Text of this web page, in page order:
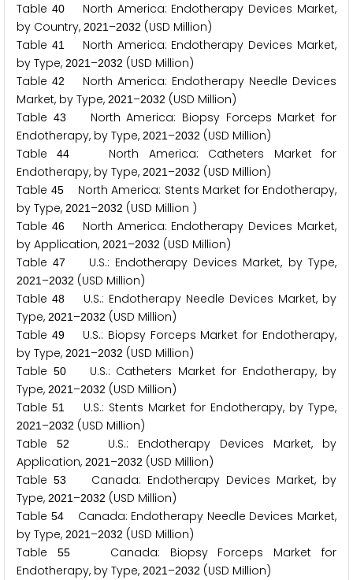
Table 40North America: Endotherapy Devices Market,
by Country, 2021 –2032 (USD Million)
Table 41North America: Endotherapy Devices Market,
by Type, 2021 –2032 (USD Million)
Table 42
North America: Endotherapy Needle Devices
Market, by Type, 2021 –2032 (USD Million)
Table 43
North America: Biopsy Forceps Market for
Endotherapy, by Type, 2021 –2032 (USD Million)
Table44
North America: Catheters Market for
Endotherapy, by Type, 2021 –2032 (USD Million)
Table 45North America: Stents Market for Endotherapy,
by Type, 2021 –2032 (USD Million )
Table 46North America: Endotherapy Devices Market,
by Application, 2021 –2032 (USD Million)
Table47 U.S.: Endotherapy Devices Market, by Type,
2021 –2032 (USD Million)
Table 48
U.S.: Endotherapy Needle Devices Market, by
Type, 2021 –2032 (USD Million)
Table 49U.S.: Biopsy Forceps Market for Endotherapy,
by Type, 2021 –2032 (USD Million)
Table 50U.S.: Catheters Market for Endotherapy, by
Type, 2021 –2032 (USD Million)
Table 51 U.S.: Stents Market for Endotherapy, by Type,
2021 –2032 (USD Million)
Table52
U.S.: Endotherapy Devices Market, by
Application, 2021 –2032 (USD Million)
Table 53
Canada: Endotherapy Devices Market, by
Type, 2021 –2032 (USD Million)
Table 54Canada: Endotherapy Needle Devices Market,
by Type, 2021 –2032 (USD Million)
Table
55Canada: Biopsy Forceps Market for
Endotherapy, by Type, 2021 –2032 (USD Million)